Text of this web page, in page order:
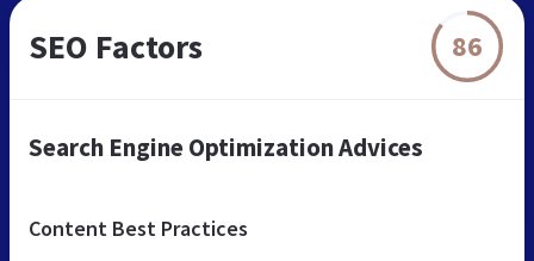
SEO Factors 86
Search Engine Optimization Advices
Content Best Practices